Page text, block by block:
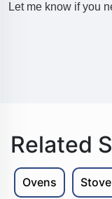
Let me know if you
Related
Ovens Stove